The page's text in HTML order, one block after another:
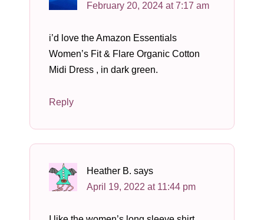
February 20, 2024 at 7:17 am
i’d love the Amazon Essentials
Women’s Fit & Flare Organic Cotton
Midi Dress , in dark green.
Reply
Heather B. says
April 19, 2022 at 11:44 pm